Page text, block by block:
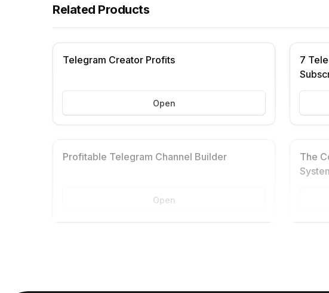
Related Products
Telegram Creator Profits
Open
7
Profitable Telegram Channel Builder
Open
The